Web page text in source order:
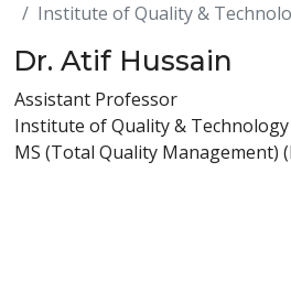
Institute of Quality &
Dr. Atif Hussain
Assistant Professor
Institute of Quality &
MS (Total Quality Management)